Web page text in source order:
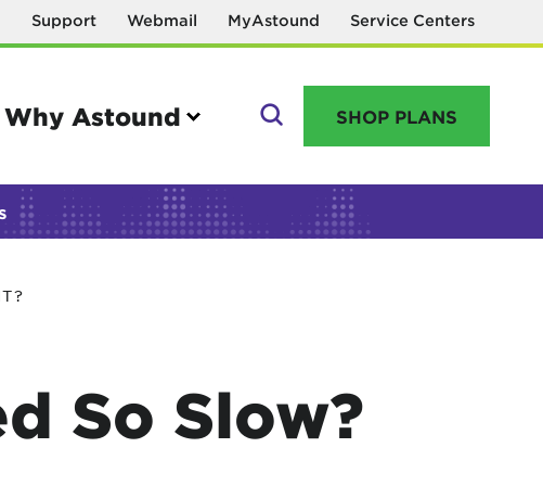
Support Webmail MyAstound Service Centers
Why Astound
GO
Reset password
Name change request
SHOP PLANS
So Slow?